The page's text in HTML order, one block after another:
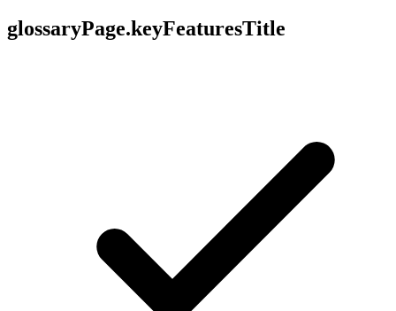
glossaryPage.keyFeaturesTitle